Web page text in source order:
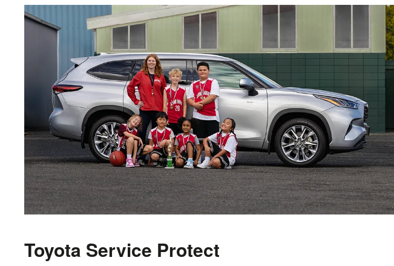
Toyota Service Protect